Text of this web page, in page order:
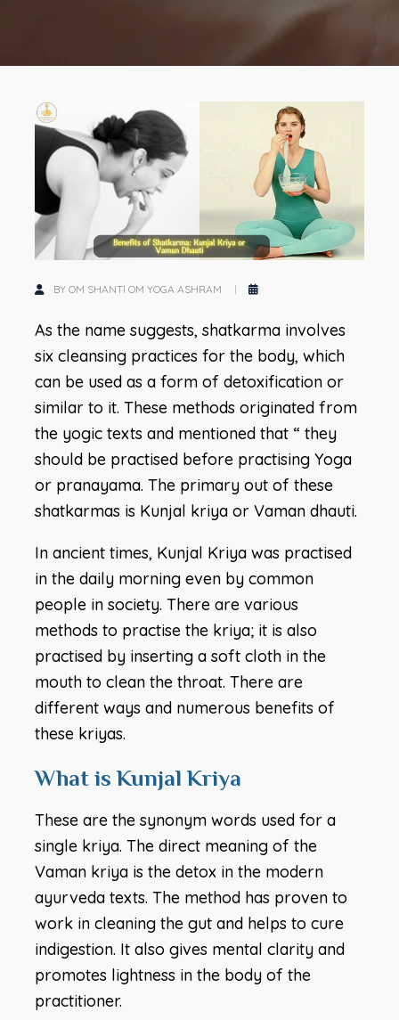
BY OM SHANTI OM YOGA ASHRAM
As the name suggests, shatkarma involves
six cleansing practices for the body, which
can be used as a form of detoxification or
similar to it. These methods originated from
the yogic texts and mentioned that “ they
should be practised before practising Yoga
or pranayama. The primary out of these
shatkarmas is Kunjal kriya or Vaman dhauti.
In ancient times, Kunjal Kriya was practised
in the daily morning even by common
people in society. There are various
methods to practise the kriya; it is also
practised by inserting a soft cloth in the
mouth to clean the throat. There are
different ways and numerous benefits of
these kriyas.
What is Kunjal Kriya
These are the synonym words used for a
single kriya. The direct meaning of the
Vaman kriya is the detox in the modern
ayurveda texts. The method has proven to
work in cleaning the gut and helps to cure
indigestion. It also gives mental clarity and
promotes lightness in the body of the
practitioner.